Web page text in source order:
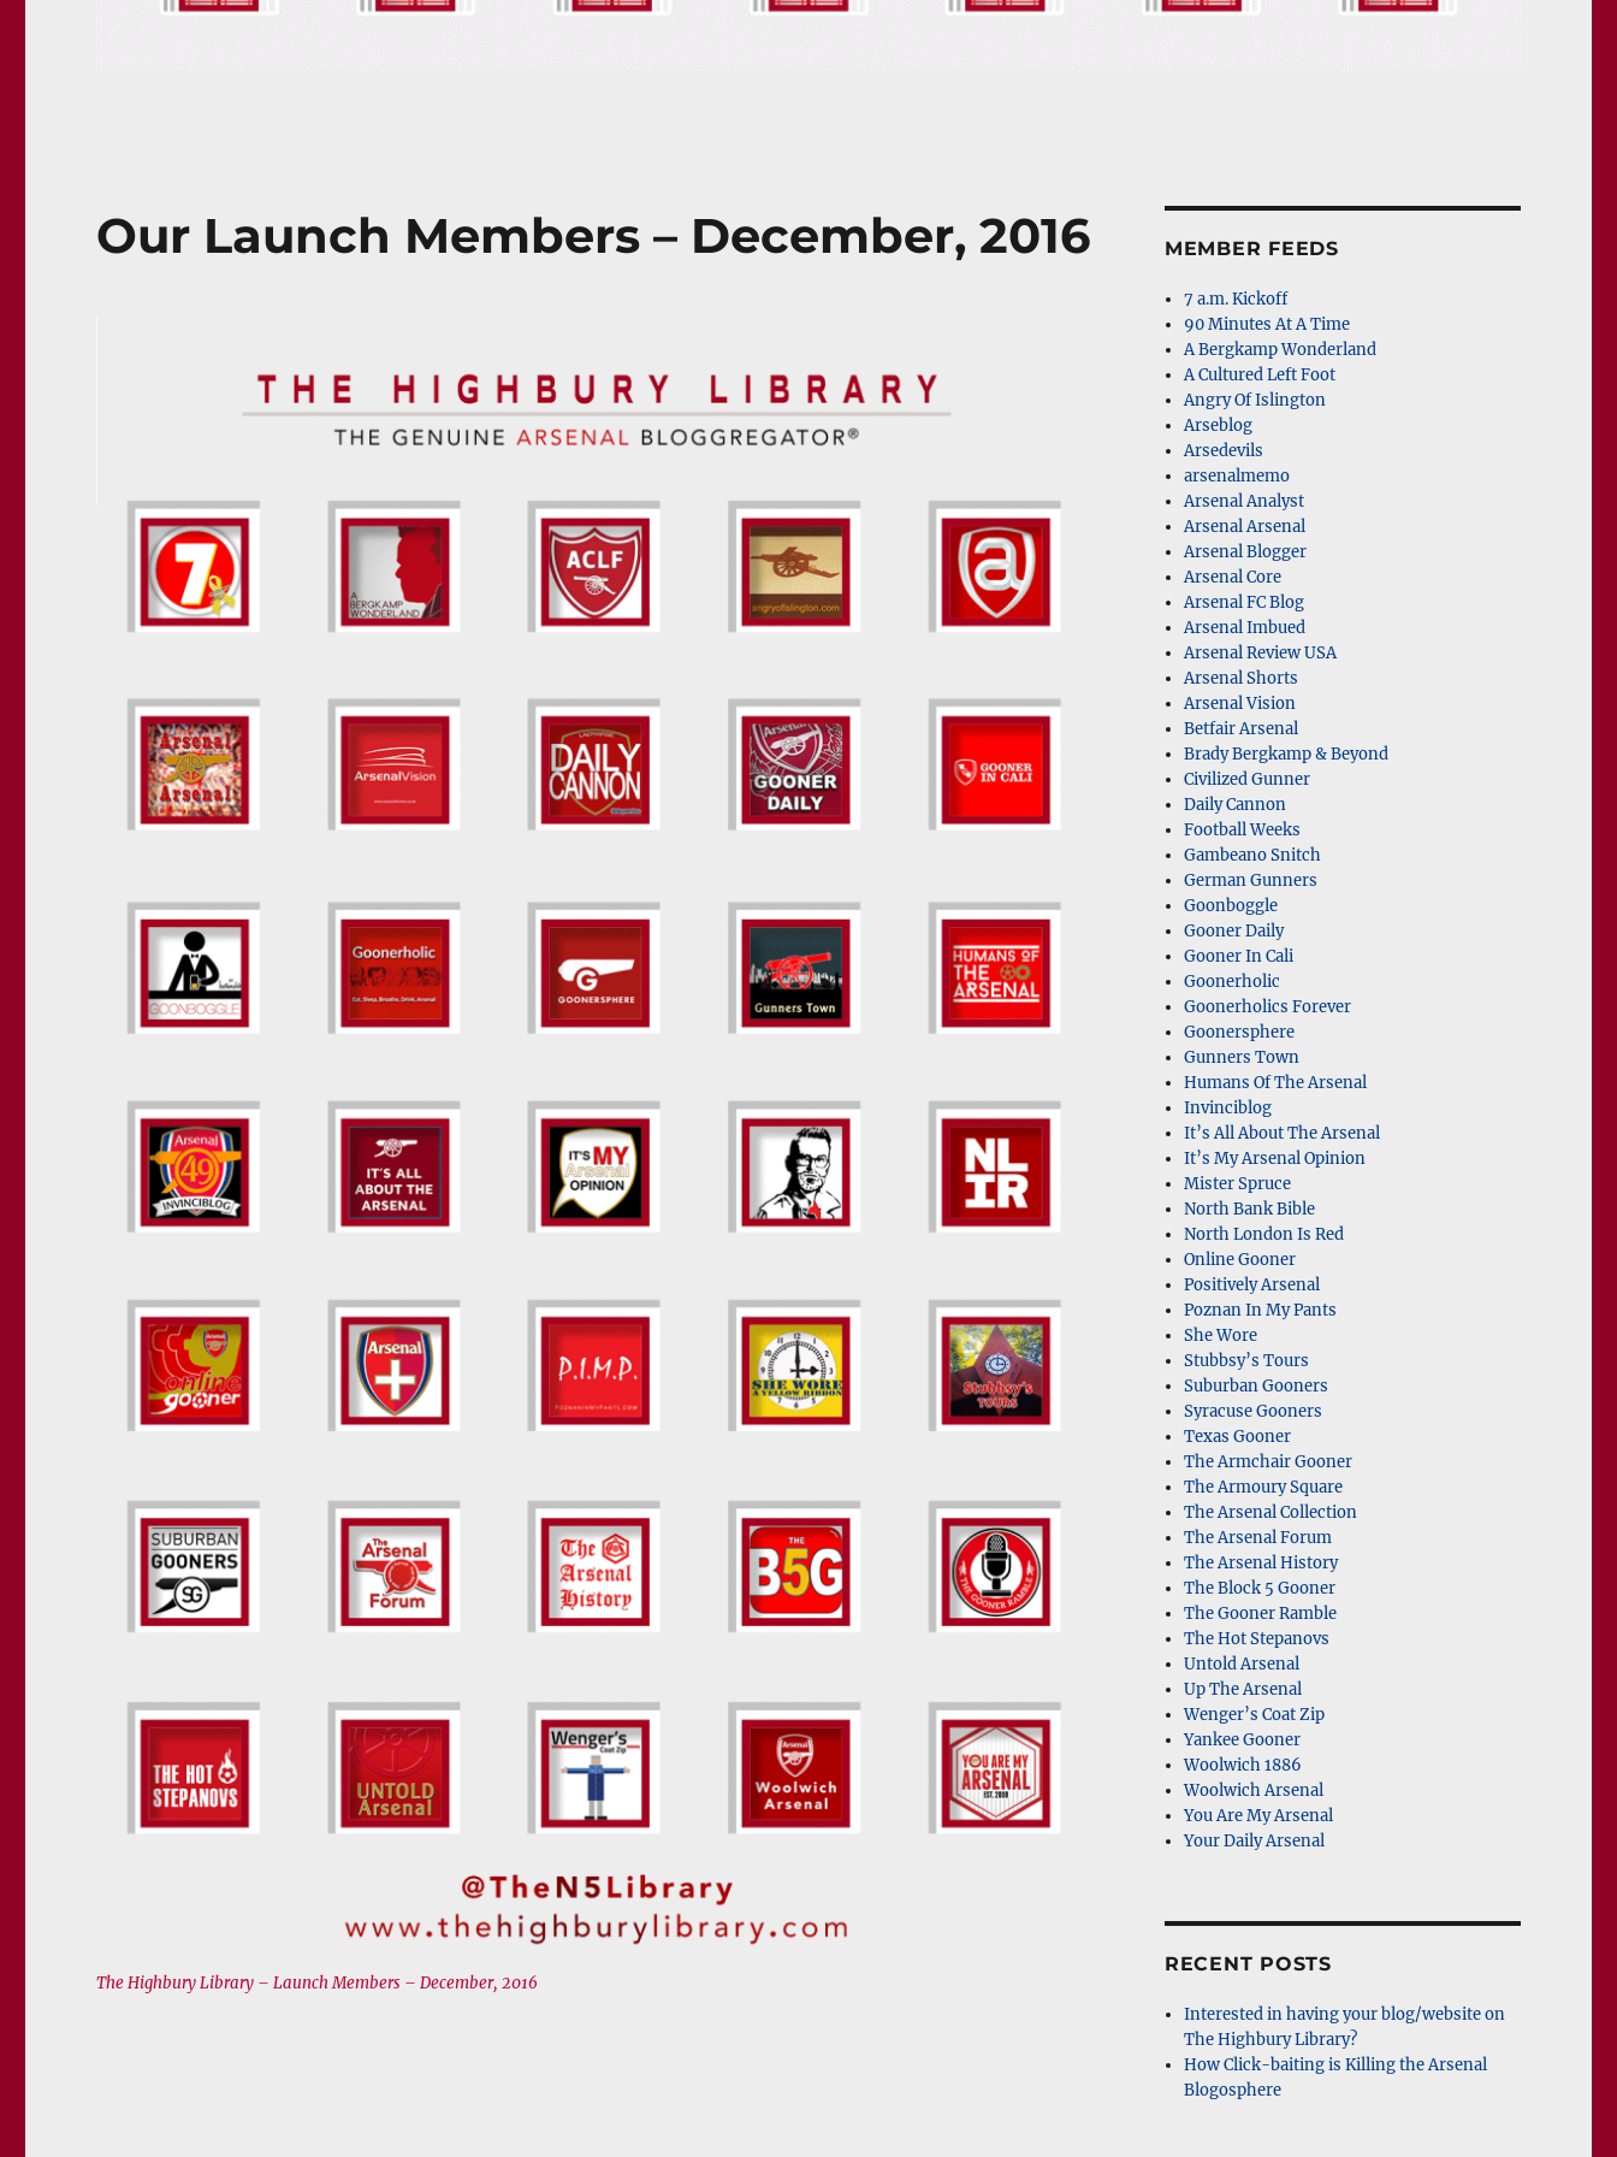
Our Launch Members – December, 2016
The Highbury Library – Launch Members – December, 2016
MEMBER FEEDS
7 a.m. Kickoff
90 Minutes At A Time
A Bergkamp Wonderland
A Cultured Left Foot
Angry Of Islington
Arseblog
Arsedevils
arsenalmemo
Arsenal Analyst
Arsenal Arsenal
Arsenal Blogger
Arsenal Core
Arsenal FC Blog
Arsenal Imbued
Arsenal Review USA
Arsenal Shorts
Arsenal Vision
Betfair Arsenal
Brady Bergkamp & Beyond
Civilized Gunner
Daily Cannon
Football Weeks
Gambeano Snitch
German Gunners
Goonboggle
Gooner Daily
Gooner In Cali
Goonerholic
Goonerholics Forever
Goonersphere
Gunners Town
Humans Of The Arsenal
Invinciblog
It’s All About The Arsenal
It’s My Arsenal Opinion
Mister Spruce
North Bank Bible
North London Is Red
Online Gooner
Positively Arsenal
Poznan In My Pants
She Wore
Stubbsy’s Tours
Suburban Gooners
Syracuse Gooners
Texas Gooner
The Armchair Gooner
The Armoury Square
The Arsenal Collection
The Arsenal Forum
The Arsenal History
The Block 5 Gooner
The Gooner Ramble
The Hot Stepanovs
Untold Arsenal
Up The Arsenal
Wenger’s Coat Zip
Yankee Gooner
Woolwich 1886
Woolwich Arsenal
You Are My Arsenal
Your Daily Arsenal
RECENT POSTS
Interested in having your blog/website on
The Highbury Library?
How Click-baiting is Killing the Arsenal
Blogosphere